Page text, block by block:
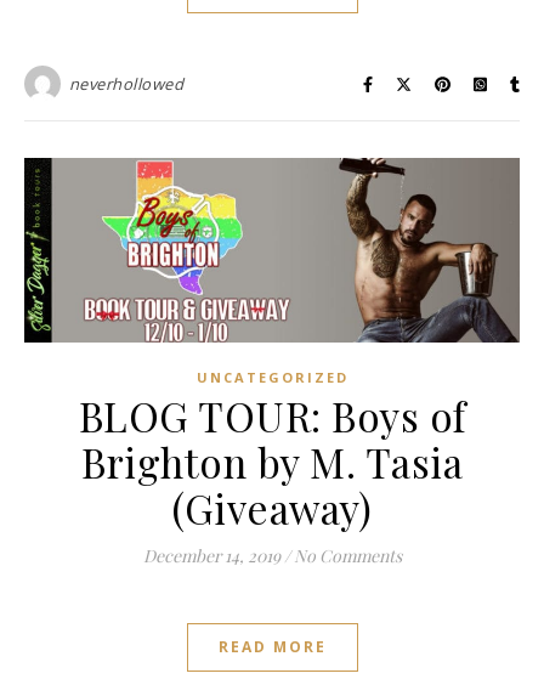
neverhollowed
UNCATEGORIZED
BLOG TOUR: Boys of
Brighton by M. Tasia
(Giveaway)
December 14, 2019 / No Comments
READ MORE